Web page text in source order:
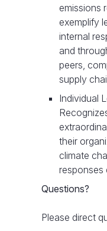
emissions
exemplify
internal
and
peers,
supply
Individual
their
climate
responses
Questions?
Please direct